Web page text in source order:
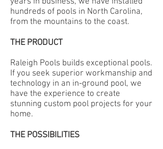
hundreds of pools in North Carolina,
from the mountains to the coast.
THE PRODUCT
Raleigh Pools builds exceptional pools.
If you seek superior workmanship and
technology in an in-ground pool, we
have the experience to create
stunning custom pool projects for your
home.
THE POSSIBILITIES